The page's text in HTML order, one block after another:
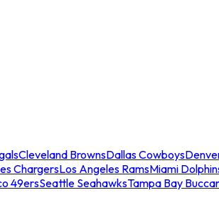
Cleveland BrownsDallas Cowboys
ChargersLos Angeles RamsMiami
49ersSeattle SeahawksTampa Bay